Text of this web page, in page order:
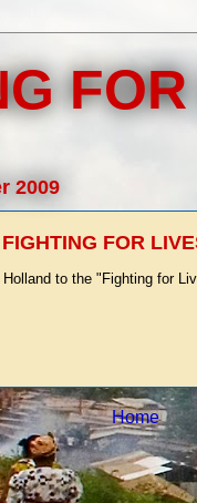
2009
FOR
to the "Fighting for
Home